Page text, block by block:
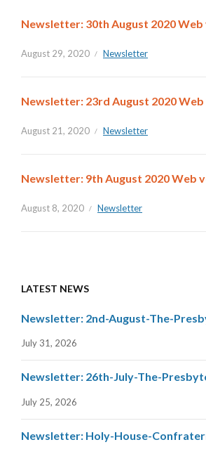
Newsletter: 30th August 2020 Web
August 29, 2020 Newsletter
Newsletter: 23rd August 2020
August 21, 2020 Newsletter
Newsletter: 9th August 2020 Web
August 8, 2020 Newsletter
LATEST NEWS
Newsletter: 2nd-August-The-
July 31, 2026
Newsletter: 26th-July-The-
July 25, 2026
Newsletter: Holy-House-